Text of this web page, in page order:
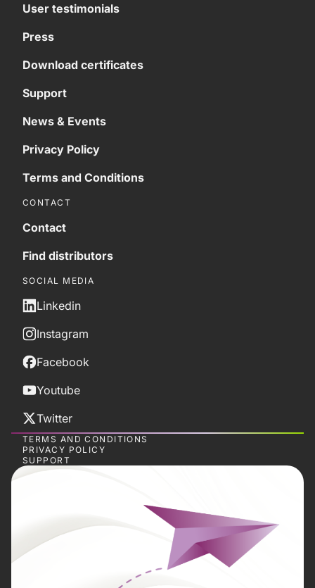
User testimonials
Press
Download certificates
Support
News & Events
Privacy Policy
Terms and Conditions
CONTACT
Contact
Find distributors
SOCIAL MEDIA
Linkedin
Instagram
Facebook
Youtube
Twitter
TERMS AND CONDITIONS
PRIVACY POLICY
SUPPORT